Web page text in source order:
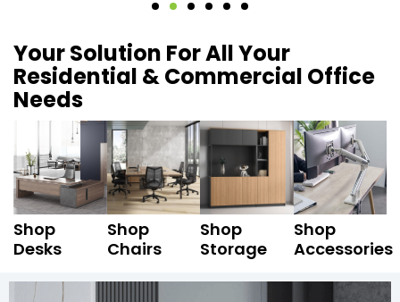
Your Solution For All Your
Residential & Commercial Office
Needs
Shop
Desks
Shop
Chairs
Shop
Storage
Shop
Accessories